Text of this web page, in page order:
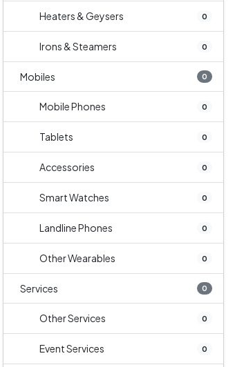
Heaters & Geysers 0
Irons & Steamers 0
Mobiles 0
Mobile Phones 0
Tablets 0
Accessories 0
Smart Watches 0
Landline Phones 0
Other Wearables 0
Services 0
Other Services 0
Event Services 0